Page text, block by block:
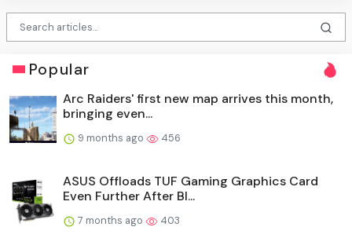
Popular
Arc Raiders' first new map arrives this month,
bringing even...
9 months ago 456
ASUS Offloads TUF Gaming Graphics Card
Even Further After Bl...
7 months ago 403